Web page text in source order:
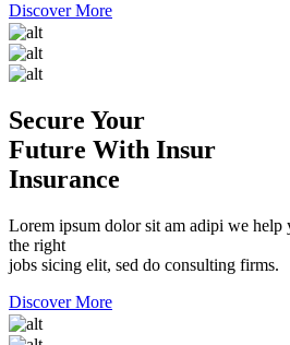
Discover More
Secure Your
Future With Insur
Insurance
Lorem ipsum dolor sit am adipi we help
the right
jobs sicing elit, sed do consulting firms.
Discover More